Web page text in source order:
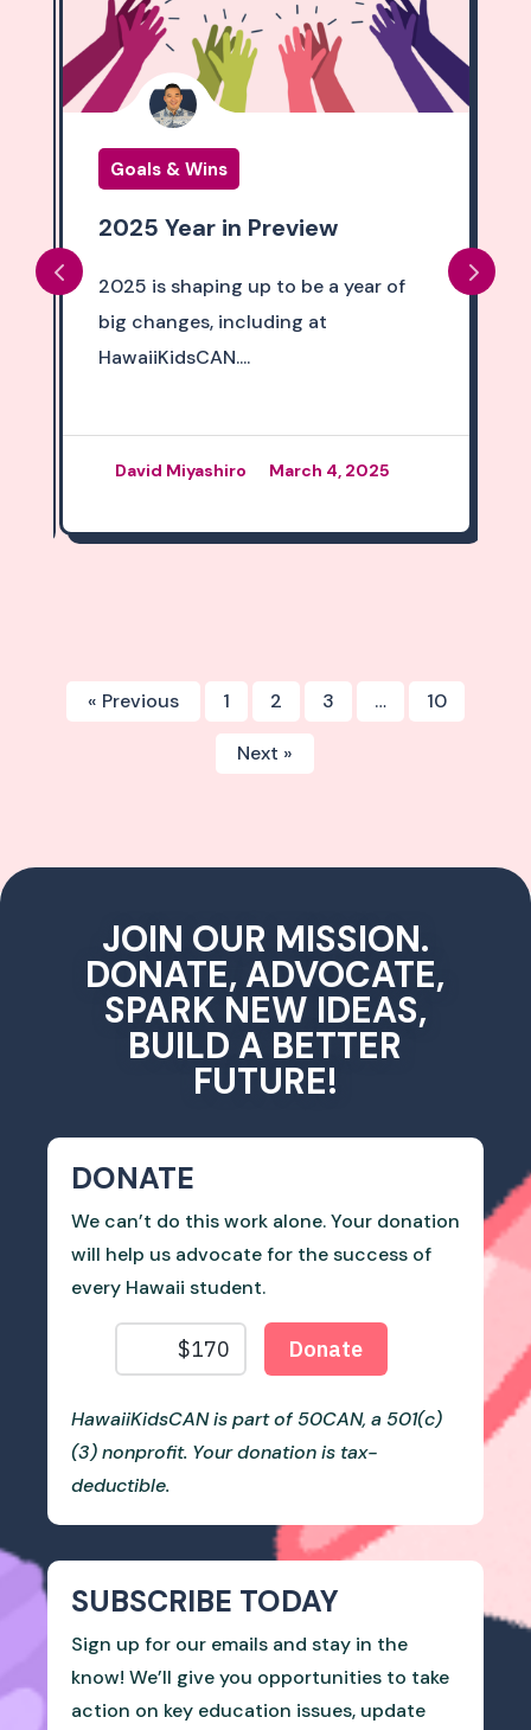
Goals & Wins
2025 Year in Preview
2025 is shaping up to be a year of
big changes, including at
HawaiiKidsCAN....
David Miyashiro March 4, 2025
« Previous 1 2 3 … 10
Next »
JOIN OUR MISSION.
DONATE, ADVOCATE,
SPARK NEW IDEAS,
BUILD A BETTER
FUTURE!
DONATE
We can’t do this work alone. Your donation
will help us advocate for the success of
every Hawaii student.
HawaiiKidsCAN is part of 50CAN, a 501(c)
(3) nonprofit. Your donation is tax-
deductible.
SUBSCRIBE TODAY
Sign up for our emails and stay in the
know! We’ll give you opportunities to take
action on key education issues, update